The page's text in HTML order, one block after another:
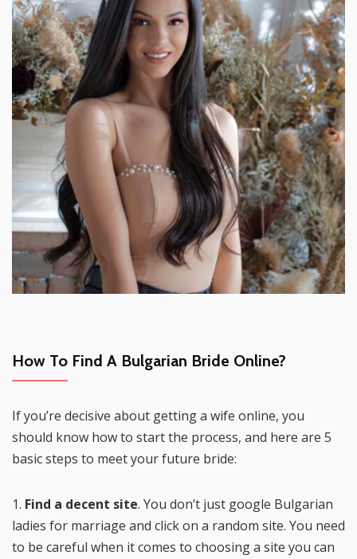
How To Find A Bulgarian Bride Online?
If you’re decisive about getting a wife online, you
should know how to start the process, and here are 5
basic steps to meet your future bride:
1. Find a decent site. You don’t just google Bulgarian
ladies for marriage and click on a random site. You need
to be careful when it comes to choosing a site you can